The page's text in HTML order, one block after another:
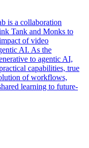
is a collaboration
Tank and Monks to
of video
AI. As the
to agentic AI,
capabilities, true
of workflows,
learning to future-